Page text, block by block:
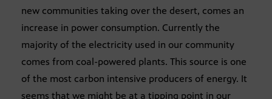
new communities taking over the desert, comes an
increase in power consumption. Currently the
majority of the electricity used in our community
comes from coal-powered plants. This source is one
of the most carbon intensive producers of energy. It
seems that we might be at a tipping point in our